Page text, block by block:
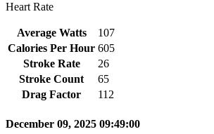
Heart Rate
Average Watts
107
Calories Per Hour 605
Stroke Rate
26
Stroke Count
65
Drag Factor
112
December 09, 2025 09:49:00